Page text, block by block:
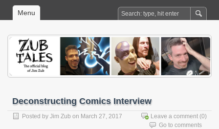
Menu
Deconstructing Comics Interview
Posted by Jim Zub on March 27, 2017 Leave a comment (0)
Go to comments